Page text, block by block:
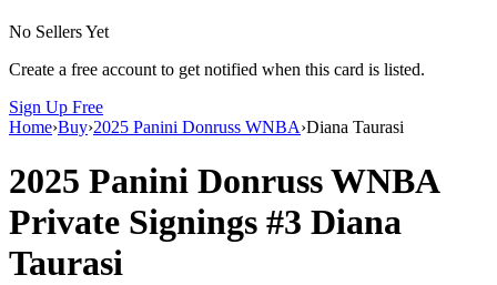
No Sellers Yet
Create a free account to get notified when this card is listed.
Sign Up Free
Home›Buy›2025 Panini Donruss WNBA›Diana Taurasi
2025 Panini Donruss WNBA
Private Signings #3 Diana
Taurasi